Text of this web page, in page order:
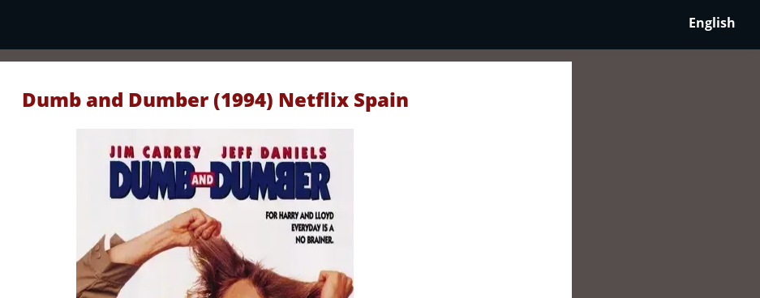
English
Dumb and Dumber (1994) Netflix Spain